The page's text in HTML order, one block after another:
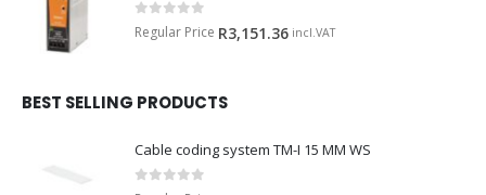
0 out of 5
Regular Price R3,151.36 incl.VAT
BEST SELLING PRODUCTS
Cable coding system TM-I 15 MM WS
0 out of 5